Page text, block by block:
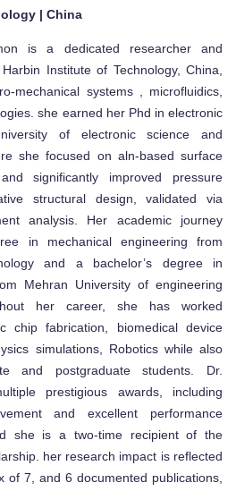
| China
is a dedicated researcher and
Institute of Technology, China,
mechanical systems , microfluidics,
she earned her Phd in electronic
of electronic science and
she focused on aln-based surface
significantly improved pressure
structural design, validated via
analysis. Her academic journey
in mechanical engineering from
and a bachelor’s degree in
Mehran University of engineering
her career, she has worked
chip fabrication, biomedical device
simulations, Robotics while also
and postgraduate students. Dr.
prestigious awards, including
and excellent performance
she is a two-time recipient of the
her research impact is reflected
of 7, and 6 documented publications,